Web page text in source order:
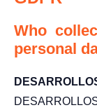
Who
personal